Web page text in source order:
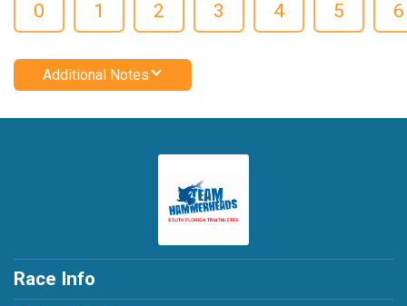
0 1 2 3 4 5 6
Additional Notes
Race Info